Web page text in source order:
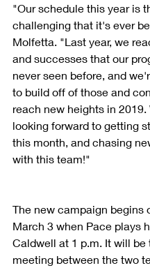
"Our schedule this year is
challenging that it's ever
Molfetta. "Last year, we
and successes that our
never seen before, and
to build off of those and
reach new heights in 2019.
looking forward to getting
this month, and chasing
with this team!"
The new campaign begins
March 3 when Pace plays
Caldwell at 1 p.m. It will be
meeting between the two